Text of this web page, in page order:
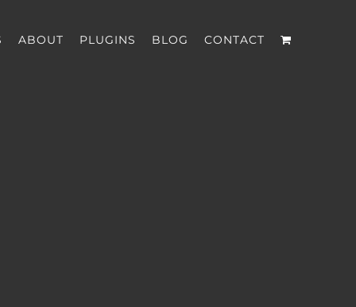
ABOUT PLUGINS BLOG CONTACT